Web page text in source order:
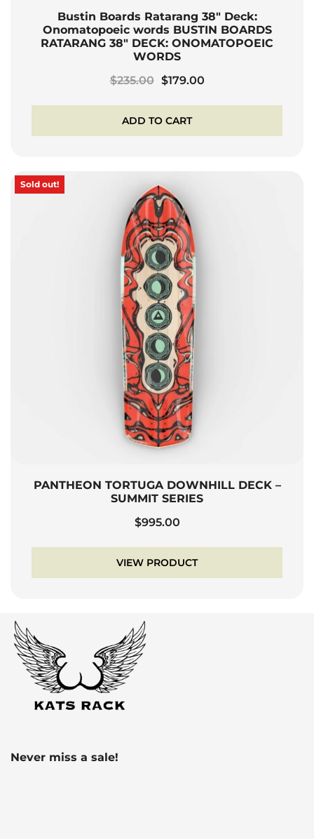
Bustin Boards Ratarang 38″ Deck:
Onomatopoeic words BUSTIN BOARDS
RATARANG 38″ DECK: ONOMATOPOEIC
WORDS
$235.00 Original
was:
$235.00.
$179.00Current
$179.00.
ADD TO CART
Sold out!
PANTHEON TORTUGA DOWNHILL DECK –
SUMMIT SERIES
$995.00
VIEW PRODUCT
Never miss a sale!